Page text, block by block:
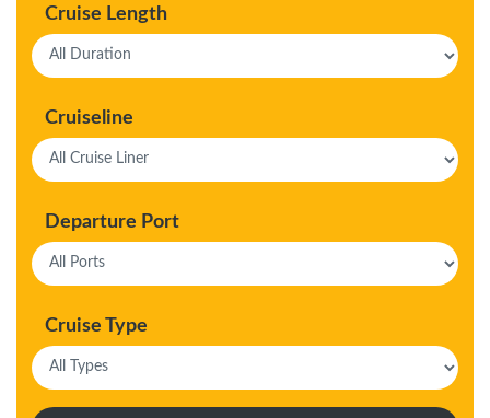
Cruise Length
Cruiseline
Departure Port
Cruise Type